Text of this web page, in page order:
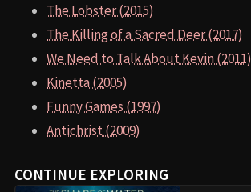
The Lobster (2015)
The Killing of a Sacred Deer (2017)
We Need to Talk About Kevin (2011)
Kinetta (2005)
Funny Games (1997)
Antichrist (2009)
CONTINUE EXPLORING